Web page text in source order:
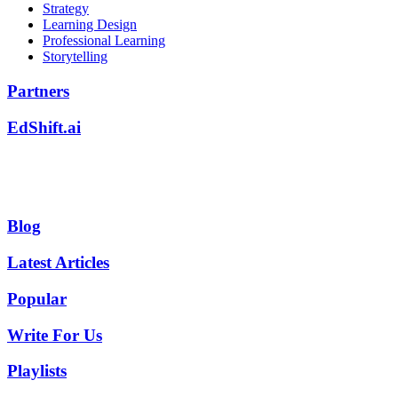
Strategy
Learning Design
Professional Learning
Storytelling
Partners
EdShift.ai
Blog
Latest Articles
Popular
Write For Us
Playlists